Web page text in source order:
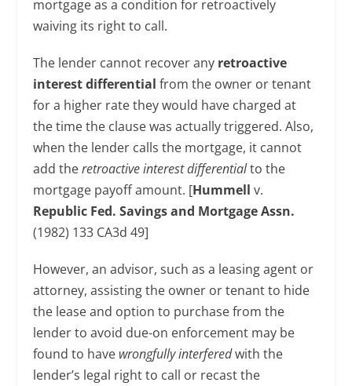
mortgage as a condition for retroactively
waiving its right to call.
The lender cannot recover any retroactive
interest differential from the owner or tenant
for a higher rate they would have charged at
the time the clause was actually triggered. Also,
when the lender calls the mortgage, it cannot
add theretroactive interest differentialto the
mortgage payoff amount. [Hummell v.
Republic Fed. Savings and Mortgage Assn.
(1982) 133 CA3d 49]
However, an advisor, such as a leasing agent or
attorney, assisting the owner or tenant to hide
the lease and option to purchase from the
lender to avoid due-on enforcement may be
found to have wrongfully interferedwith the
lender’s legal right to call or recast the